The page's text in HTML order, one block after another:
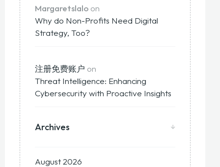
Margaretslalo on
Why do Non-Profits Need Digital
Strategy, Too?
注册免费账户 on
Threat Intelligence: Enhancing
Cybersecurity with Proactive Insights
Archives
August 2026